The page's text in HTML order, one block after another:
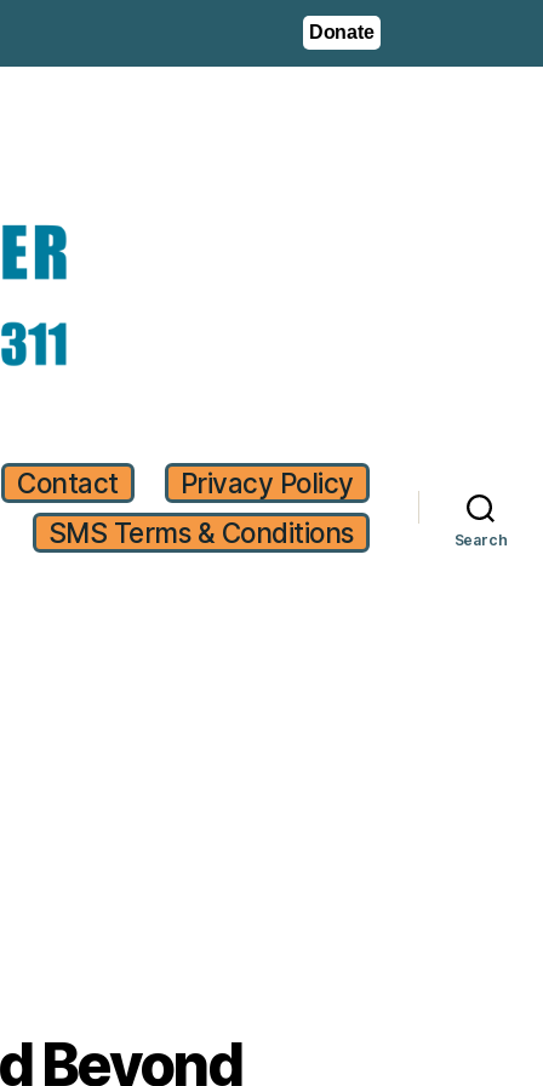
Donate
Contact
Privacy Policy
SMS Terms & Conditions
Search
Beyond